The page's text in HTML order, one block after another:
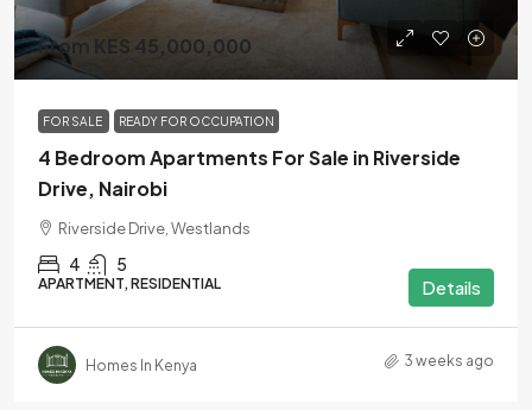
From KES 45,000,000
FOR SALE READY FOR OCCUPATION
4 Bedroom Apartments For Sale in Riverside
Drive, Nairobi
Riverside Drive, Westlands
4 5
APARTMENT, RESIDENTIAL Details
Homes In Kenya 3 weeks ago